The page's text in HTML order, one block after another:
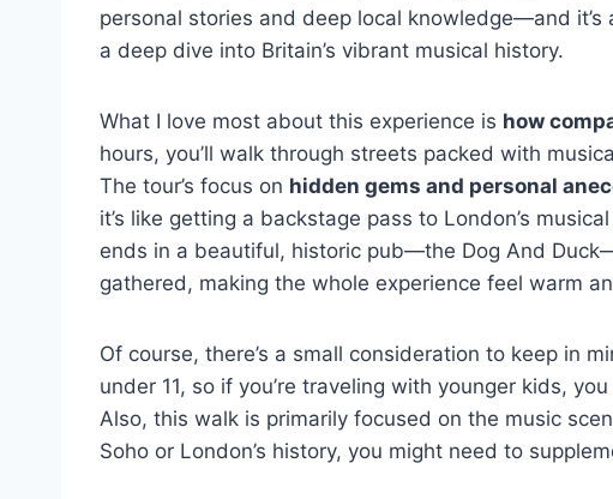
personal stories and deep local knowledge—and
a deep dive into Britain’s vibrant musical history.
What I love most about this experience is how
hours, you’ll walk through streets packed with
The tour’s focus on hidden gems and personal
it’s like getting a backstage pass to London’s
ends in a beautiful, historic pub—the Dog And
gathered, making the whole experience feel warm
Of course, there’s a small consideration to keep in
under 11, so if you’re traveling with younger kids,
Also, this walk is primarily focused on the music
Soho or London’s history, you might need to